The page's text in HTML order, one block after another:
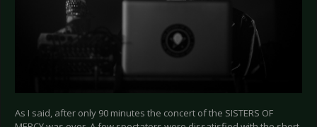
As I said, after only 90 minutes the concert of the SISTERS OF